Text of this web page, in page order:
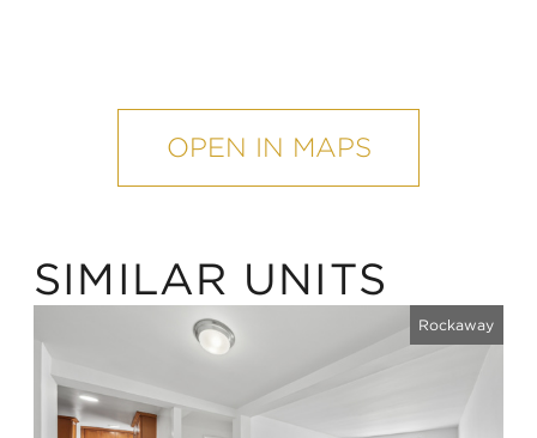
OPEN IN MAPS
SIMILAR UNITS
Rockaway